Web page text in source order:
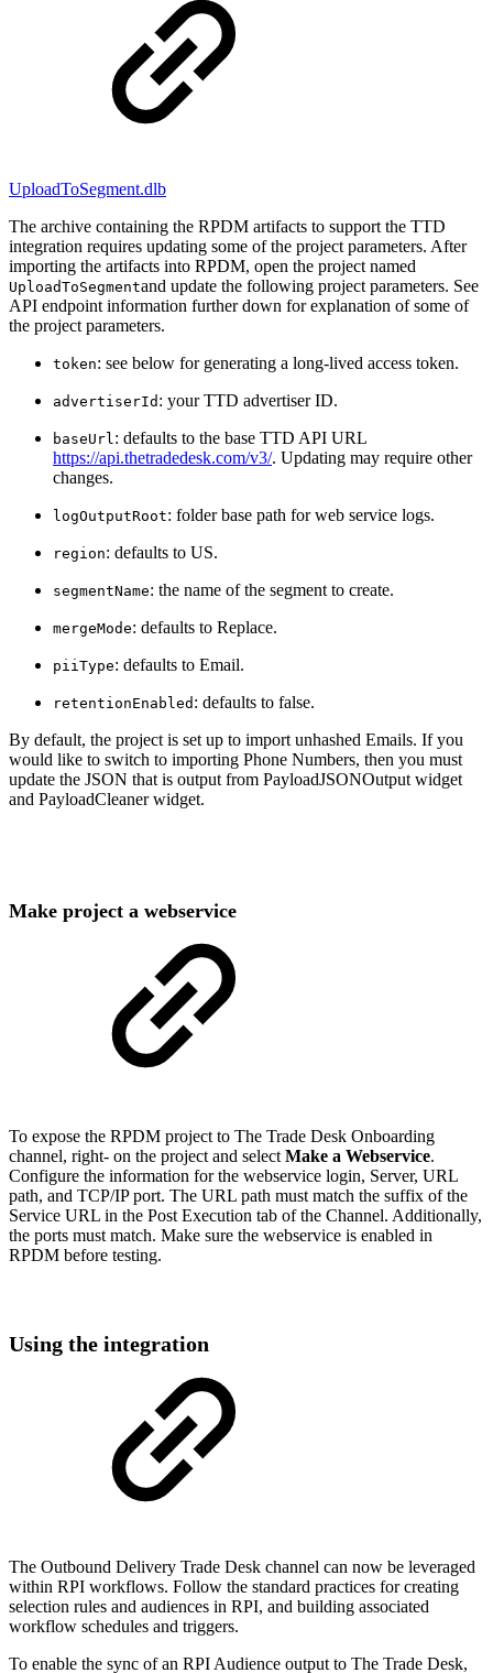
UploadToSegment.dlb
The archive containing the RPDM artifacts to support the TTD
integration requires updating some of the project parameters. After
importing the artifacts into RPDM, open the project named
UploadToSegmentand update the following project parameters. See
API endpoint information further down for explanation of some of
the project parameters.
token: see below for generating a long-lived access token.
advertiserId : your TTD advertiser ID.
baseUrl : defaults to the base TTD API URL
https://api.thetradedesk.com/v3/. Updating may require other
changes.
logOutputRoot: folder base path for web service logs.
region: defaults to US.
segmentName: the name of the segment to create.
mergeMode: defaults to Replace.
piiType: defaults to Email.
retentionEnabled : defaults to false.
By default, the project is set up to import unhashed Emails. If you
would like to switch to importing Phone Numbers, then you must
update the JSON that is output from PayloadJSONOutput widget
and PayloadCleaner widget.
Make project a webservice
To expose the RPDM project to The Trade Desk Onboarding
channel, right- on the project and select Make a Webservice.
Configure the information for the webservice login, Server, URL
path, and TCP/IP port. The URL path must match the suffix of the
Service URL in the Post Execution tab of the Channel. Additionally,
the ports must match. Make sure the webservice is enabled in
RPDM before testing.
Using the integration
The Outbound Delivery Trade Desk channel can now be leveraged
within RPI workflows. Follow the standard practices for creating
selection rules and audiences in RPI, and building associated
workflow schedules and triggers.
To enable the sync of an RPI Audience output to The Trade Desk,